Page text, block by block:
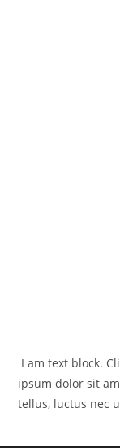
I am text block.
ipsum dolor sit
tellus, luctus nec